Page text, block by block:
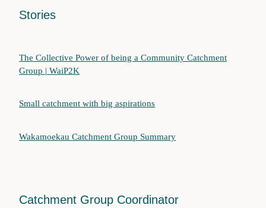
Stories
The Collective Power of being a Community Catchment
Group | WaiP2K
Small catchment with big aspirations
Wakamoekau Catchment Group Summary
Catchment Group Coordinator